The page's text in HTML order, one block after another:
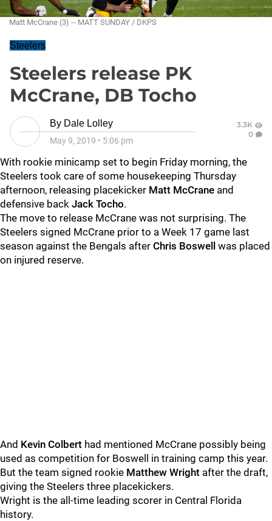
Matt McCrane (3) -- MATT SUNDAY / DKPS
Steelers
Steelers release PK
McCrane, DB Tocho
By Dale Lolley
May 9, 2019 • 5:06 pm
3.3K
0
With rookie minicamp set to begin Friday morning, the
Steelers took care of some housekeeping Thursday
afternoon, releasing placekicker Matt McCrane and
defensive back Jack Tocho.
The move to release McCrane was not surprising. The
Steelers signed McCrane prior to a Week 17 game last
season against the Bengals after Chris Boswell was placed
on injured reserve.
And Kevin Colbert had mentioned McCrane possibly being
used as competition for Boswell in training camp this year.
But the team signed rookie Matthew Wright after the draft,
giving the Steelers three placekickers.
Wright is the all-time leading scorer in Central Florida
history.